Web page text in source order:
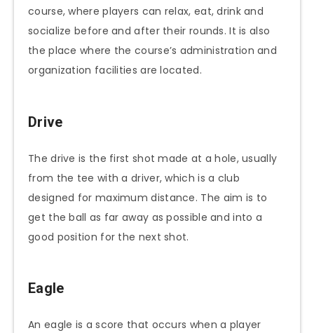
course, where players can relax, eat, drink and
socialize before and after their rounds. It is also
the place where the course’s administration and
organization facilities are located.
Drive
The drive is the first shot made at a hole, usually
from the tee with a driver, which is a club
designed for maximum distance. The aim is to
get the ball as far away as possible and into a
good position for the next shot.
Eagle
An eagle is a score that occurs when a player